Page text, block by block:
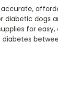
diabetic dogs
for easy,